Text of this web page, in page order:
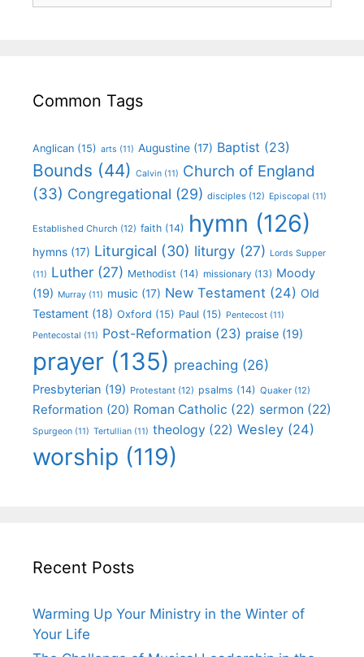
Common Tags
Anglican (15) arts (11) Augustine (17) Baptist (23)
Bounds (44) Calvin (11) Church of England
(33) Congregational (29) disciples (12) Episcopal (11)
Established Church (12) faith (14) hymn (126)
hymns (17) Liturgical (30) liturgy (27) Lords Supper
(11) Luther (27) Methodist (14) missionary (13) Moody
(19) Murray (11) music (17) New Testament (24) Old
Testament (18) Oxford (15) Paul (15) Pentecost (11)
Pentecostal (11) Post-Reformation (23) praise (19)
prayer (135) preaching (26)
Presbyterian (19) Protestant (12) psalms (14) Quaker (12)
Reformation (20) Roman Catholic (22) sermon (22)
Spurgeon (11) Tertullian (11) theology (22) Wesley (24)
worship (119)
Recent Posts
Warming Up Your Ministry in the Winter of
Your Life